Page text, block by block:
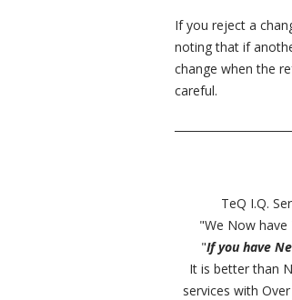
If you reject a
noting that if
change when the
careful.
TeQ I.Q.
"We Now have
"If you have
It is better than
services with